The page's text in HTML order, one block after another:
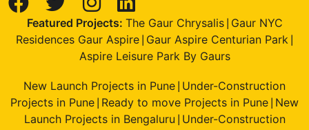
Featured Projects: The Gaur Chrysalis| Gaur NYC
Residences Gaur Aspire Gaur Aspire Centurian Park
Aspire Leisure Park By Gaurs
New Launch Projects in Pune Under-Construction
Projects in Pune Ready to move Projects in Pune New
Launch Projects in Bengaluru Under-Construction